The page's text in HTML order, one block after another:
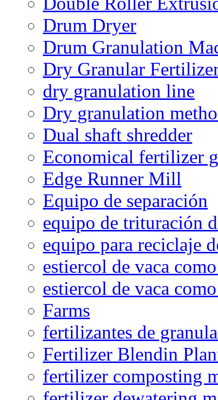
Drum Dryer
Drum Granulation
Dry Granular
dry granulation line
Dry granulation
Dual shaft shredder
Economical fertilizer
Edge Runner Mill
Equipo de separación
equipo de trituración
equipo para reciclaje
estiercol de vaca
estiercol de vaca
Farms
fertilizantes de
Fertilizer Blendin
fertilizer composting